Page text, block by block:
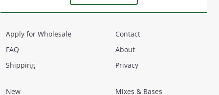
Apply for Wholesale
FAQ
Shipping
Contact
About
Privacy
New
Mixes & Bases